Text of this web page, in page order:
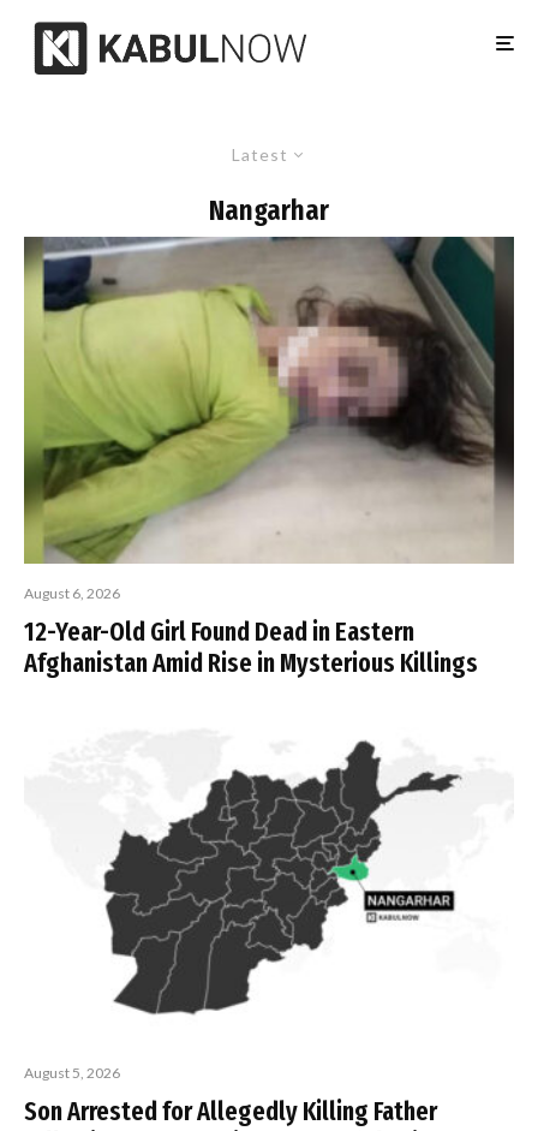
Latest
Nangarhar
August 6, 2026
12-Year-Old Girl Found Dead in Eastern
Afghanistan Amid Rise in Mysterious Killings
August 5, 2026
Son Arrested for Allegedly Killing Father